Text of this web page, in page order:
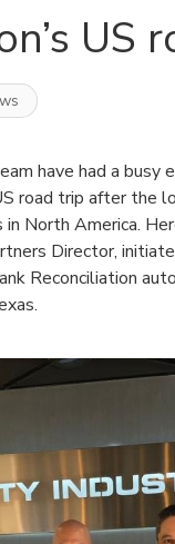
US
have had a
road trip after the
North America.
Director,
Reconciliation